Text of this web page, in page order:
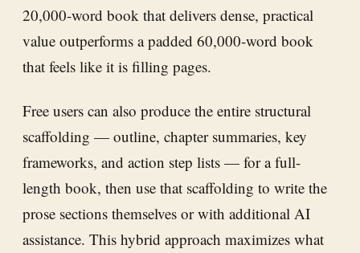
20,000-word book that delivers dense, practical
value outperforms a padded 60,000-word book
that feels like it is filling pages.
Free users can also produce the entire structural
scaffolding — outline, chapter summaries, key
frameworks, and action step lists — for a full-
length book, then use that scaffolding to write the
prose sections themselves or with additional AI
assistance. This hybrid approach maximizes what